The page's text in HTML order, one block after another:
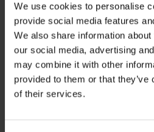
We use cookies to personalise
provide social media features
We also share information
our social media, advertising
may combine it with other
provided to them or that
of their services.